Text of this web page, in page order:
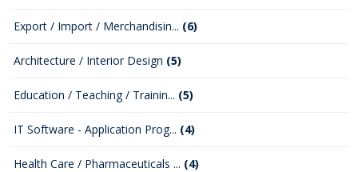
Export / Import / Merchandisin... (6)
Architecture / Interior Design (5)
Education / Teaching / Trainin... (5)
IT Software - Application Prog... (4)
Health Care / Pharmaceuticals ... (4)